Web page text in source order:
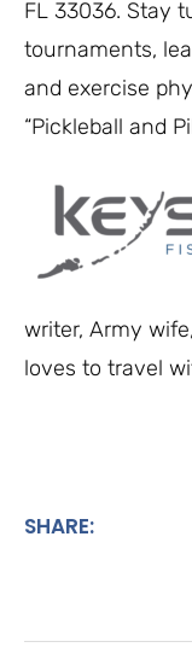
FL 33036. Stay
tournaments,
and exercise
“Pickleball and
writer, Army
loves to travel
SHARE: